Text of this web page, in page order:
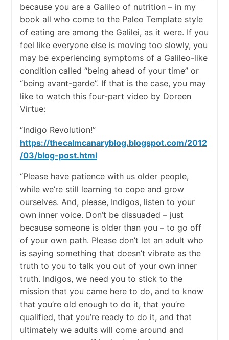
because you are a Galileo of nutrition – in my
book all who come to the Paleo Template style
of eating are among the Galilei, as it were. If you
feel like everyone else is moving too slowly, you
may be experiencing symptoms of a Galileo-like
condition called “being ahead of your time” or
“being avant-garde”. If that is the case, you may
like to watch this four-part video by Doreen
Virtue:
“Indigo Revolution!”
https://thecalmcanaryblog.blogspot.com/2012
/03/blog-post.html
“Please have patience with us older people,
while we’re still learning to cope and grow
ourselves. And, please, Indigos, listen to your
own inner voice. Don’t be dissuaded – just
because someone is older than you – to go off
of your own path. Please don’t let an adult who
is saying something that doesn’t vibrate as the
truth to you to talk you out of your own inner
truth. Indigos, we need you to stick to the
mission that you came here to do, and to know
that you’re old enough to do it, that you’re
qualified, that you’re ready to do it, and that
ultimately we adults will come around and